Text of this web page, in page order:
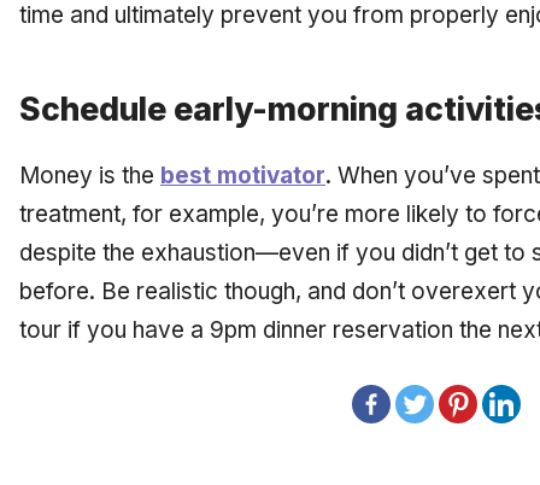
time and ultimately prevent you from properly
Schedule early-morning
Money is the best motivator. When you’ve
treatment, for example, you’re more likely to
despite the exhaustion—even if you didn’t get to
before. Be realistic though, and don’t overexert
tour if you have a 9pm dinner reservation the